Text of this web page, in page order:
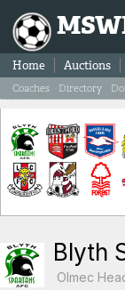
Home Auctions
Coaches Directory
Blyth
Olmec